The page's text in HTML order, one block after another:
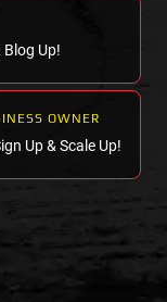
Up!
OWNER
Up & Scale Up!